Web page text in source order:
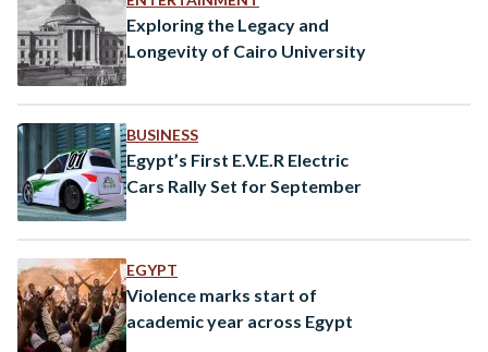
years.” He also noted…Exploring the Legacy and
Longevity of Cairo University
BUSINESS
Egypt’s First E.V.E.R Electric
Cars Rally Set for September
EGYPT
Violence marks start of
academic year across Egypt